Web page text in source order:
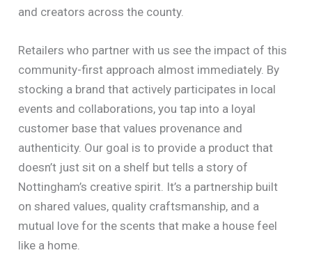
and creators across the county.
Retailers who partner with us see the impact of this
community-first approach almost immediately. By
stocking a brand that actively participates in local
events and collaborations, you tap into a loyal
customer base that values provenance and
authenticity. Our goal is to provide a product that
doesn’t just sit on a shelf but tells a story of
Nottingham’s creative spirit. It’s a partnership built
on shared values, quality craftsmanship, and a
mutual love for the scents that make a house feel
like a home.